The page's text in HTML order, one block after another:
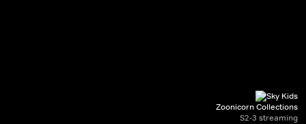
Zoonicorn Collections
S2-3 streaming